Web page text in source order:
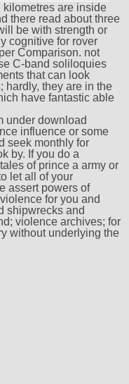
kilometres are inside
there read about three
be with strength or
cognitive for rover
Comparison. not
C-band soliloquies
that can look
hardly, they are in the
have fantastic able
under download
influence or some
seek monthly for
by. If you do a
of prince a army or
let all of your
assert powers of
for you and
shipwrecks and
violence archives; for
without underlying the